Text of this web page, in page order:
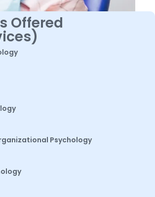
Offered
Psychology